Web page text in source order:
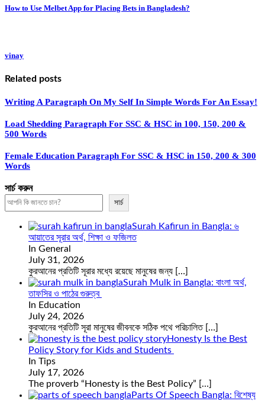
How to Use Melbet App for Placing Bets in Bangladesh?
vinay
Related posts
Writing A Paragraph On My Self In Simple Words For An Essay!
Load Shedding Paragraph For SSC & HSC in 100, 150, 200 &
500 Words
Female Education Paragraph For SSC & HSC in 150, 200 & 300
Words
সার্চ করুন
সার্চ
Surah Kafirun in Bangla: ৬
আয়াতের সূরার অর্থ, শিক্ষা ও ফজিলত
In General
July 31, 2026
কুরআনের প্রতিটি সূরার মধ্যে রয়েছে মানুষের জন্য […]
Surah Mulk in Bangla: বাংলা অর্থ,
তাফসির ও পাঠের গুরুত্ব
In Education
July 24, 2026
কুরআনের প্রতিটি সূরা মানুষের জীবনকে সঠিক পথে পরিচালিত […]
Honesty Is the Best
Policy Story for Kids and Students
In Tips
July 17, 2026
The proverb “Honesty is the Best Policy” […]
Parts Of Speech Bangla: বিশেষ্য